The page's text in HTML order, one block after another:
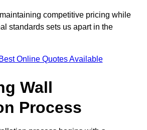
competitive pricing while
standards sets us apart in the
Online Quotes Available
Wall
Process